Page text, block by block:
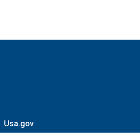
Usa.gov